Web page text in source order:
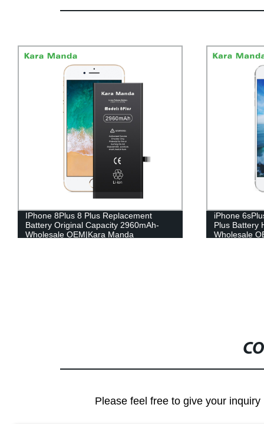
iPhone 6sPlus Replacement Battery 6s
Plus Battery High Capacity 3650mAh-
Wholesale OEM|Kara Manda
IPhone 13
Original
OEM|Kara
Please feel free to give your